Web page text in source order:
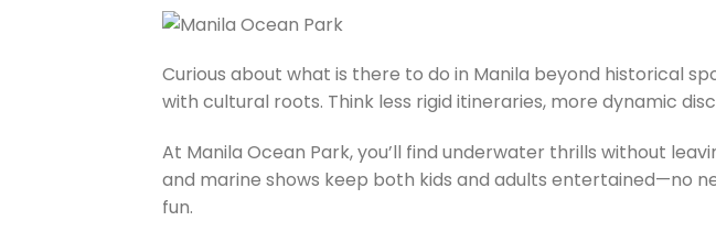
Curious about what is there to do in Manila beyond historical
with cultural roots. Think less rigid itineraries, more dynamic
At Manila Ocean Park, you’ll find underwater thrills without
and marine shows keep both kids and adults entertained—no
fun.